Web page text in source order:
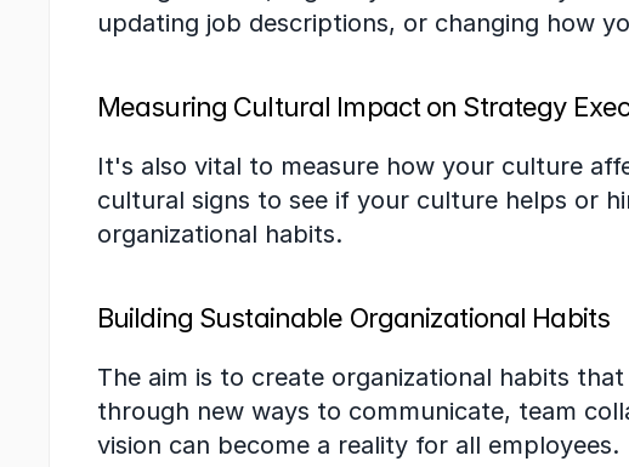
updating job descriptions, or changing how
Measuring Cultural Impact on Strategy
It's also vital to measure how your culture
cultural signs to see if your culture helps or
organizational habits.
Building Sustainable Organizational Habits
The aim is to create organizational habits
through new ways to communicate, team
vision can become a reality for all employees.